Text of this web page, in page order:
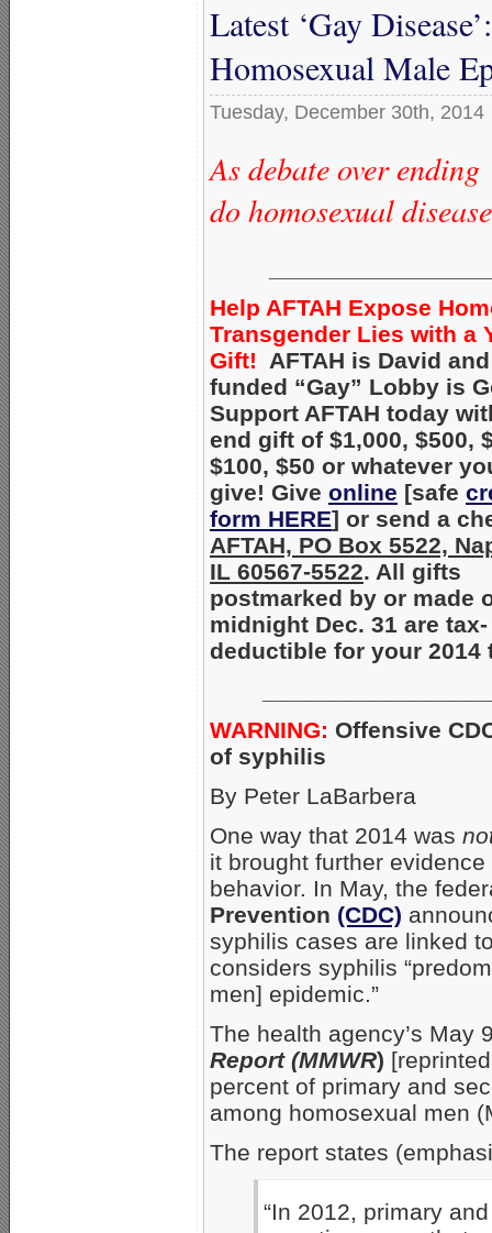
Latest ‘Gay
Homosexual Male
Tuesday, December 30th, 2014
As debate over
do homosexual
Help AFTAH Expose
Transgender Lies with a
Gift! AFTAH is David
funded “Gay” Lobby is
Support AFTAH today
end gift of $1,000, $500,
$100, $50 or whatever
give! Give online [safe
form HERE] or send a
AFTAH, PO Box 5522,
IL 60567-5522. All gifts
postmarked by or made
midnight Dec. 31 are tax-
deductible for your 2014
WARNING: Offensive
of syphilis
By Peter LaBarbera
One way that 2014 was
it brought further
behavior. In May, the
Prevention (CDC)
syphilis cases are linked
considers syphilis
men] epidemic.”
The health agency’s May
Report (MMWR)
percent of primary and
among homosexual men
The report states
“In 2012, primary